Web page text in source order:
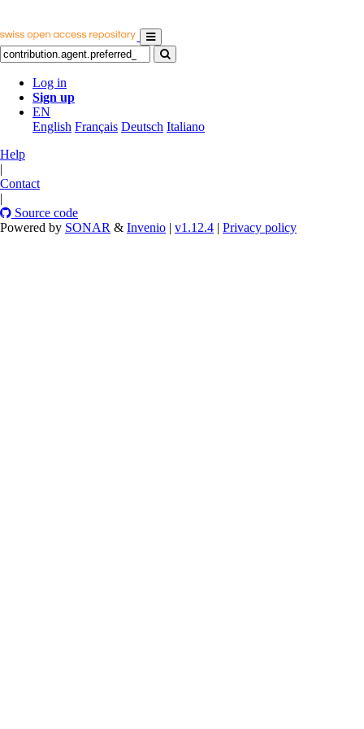
Log in
Sign up
EN
English Français Deutsch Italiano
Help
|
Contact
|
Source code
Powered by SONAR & Invenio | v1.12.4 | Privacy policy